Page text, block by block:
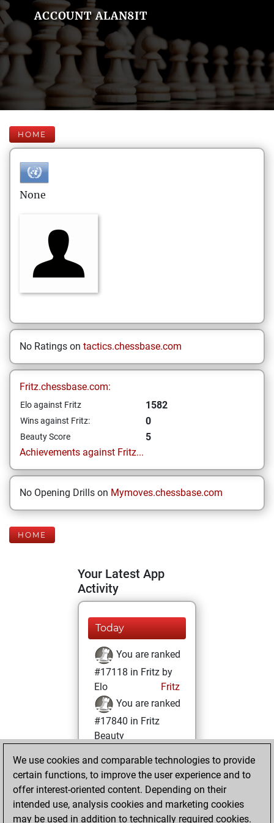
ACCOUNT ALAN8IT
HOME
None
No Ratings on tactics.chessbase.com
Fritz.chessbase.com:
Elo against Fritz 1582
Wins against Fritz: 0
Beauty Score
5
Achievements against Fritz...
No Opening Drills on Mymoves.chessbase.com
HOME
Your Latest App
Activity
Today
You are ranked
#17118 in Fritz by
Elo
Fritz
You are ranked
#17840 in Fritz
Beauty
Thursday, April 7,
2022
You achieved a
BeautyScore of 5
We use cookies and comparable technologies to provide
certain functions, to improve the user experience and to
offer interest-oriented content. Depending on their
intended use, analysis cookies and marketing cookies
may be used in addition to technically required cookies.